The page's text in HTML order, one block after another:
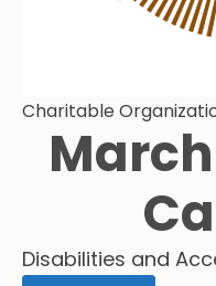
Charitable
Disabilities and